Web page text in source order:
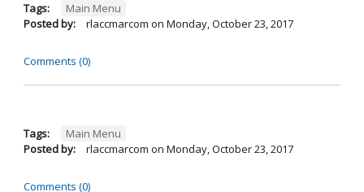
Tags:
Main Menu
Posted by:
rlaccmarcom on Monday, October 23, 2017
Comments (0)
Tags:
Main Menu
Posted by:
rlaccmarcom on Monday, October 23, 2017
Comments (0)